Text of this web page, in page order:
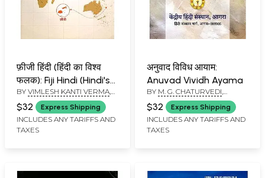
फ़ीजी हिंदी (हिंदी का विश्व
फलक): Fiji Hindi (Hindi's
World Map)
BY VIMLESH KANTI VERMA,
SUNANDA VERMA
$32 Express Shipping
INCLUDES ANY TARIFFS AND
TAXES
अनुवाद विविध आयाम:
Anuvad Vividh Ayama
BY M. G. CHATURVEDI,
KRISHNA KUMAR GOSWAMI
$32 Express Shipping
INCLUDES ANY TARIFFS AND
TAXES